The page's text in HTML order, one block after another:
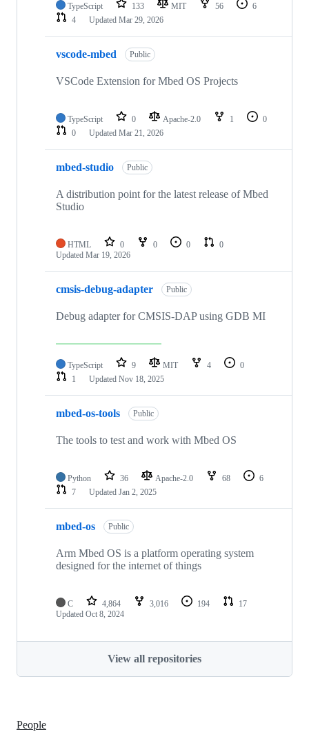
TypeScript 133 MIT 56
6
4
Updated Mar 29, 2026
vscode-mbed Public
VSCode Extension for Mbed OS Projects
TypeScript 0 Apache-2.0 1
0
0
Updated Mar 21, 2026
mbed-studio Public
A distribution point for the latest release of Mbed
Studio
HTML 0 0 0
0
Updated Mar 19, 2026
cmsis-debug-adapter Public
Debug adapter for CMSIS-DAP using GDB MI
TypeScript 9 MIT 4
0
1
Updated Nov 18, 2025
mbed-os-tools Public
The tools to test and work with Mbed OS
Python 36 Apache-2.0 68
6
7
Updated Jan 2, 2025
mbed-os Public
Arm Mbed OS is a platform operating system
designed for the internet of things
C 4,864 3,016 194
17
Updated Oct 8, 2024
View all repositories
People